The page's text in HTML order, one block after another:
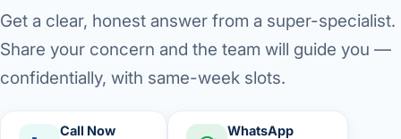
Get a clear, honest answer from a super-specialist.
Share your concern and the team will guide you —
confidentially, with same-week slots.
Call Now WhatsApp